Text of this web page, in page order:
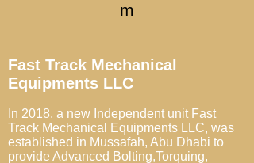
m
Fast Track Mechanical
Equipments LLC
In 2018, a new Independent unit Fast
Track Mechanical Equipments LLC, was
established in Mussafah, Abu Dhabi to
provide Advanced Bolting,Torquing,